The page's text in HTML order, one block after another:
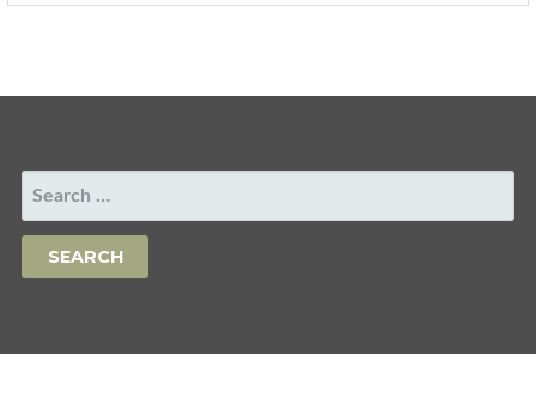
SEARCH
FOR: